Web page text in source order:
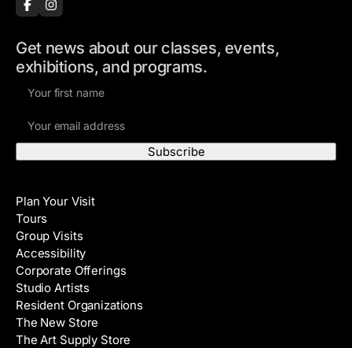
Get news about our classes, events,
exhibitions, and programs.
m
e
A
d
d
r
e
s
s
Plan Your Visit
Tours
Group Visits
Accessibility
Corporate Offerings
Studio Artists
Resident Organizations
The New Store
The Art Supply Store